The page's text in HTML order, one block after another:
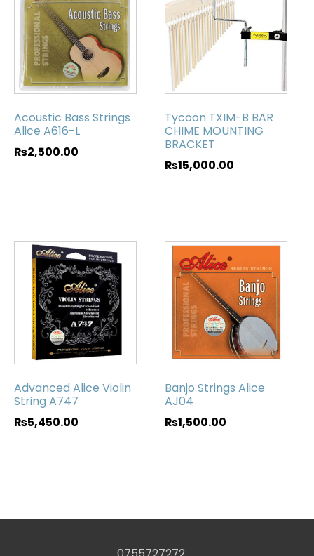
Acoustic Bass Strings
Alice A616-L
₨2,500.00
Tycoon TXIM-B BAR
CHIME MOUNTING
BRACKET
₨15,000.00
Advanced Alice Violin
String A747
₨5,450.00
Banjo Strings Alice
AJ04
₨1,500.00